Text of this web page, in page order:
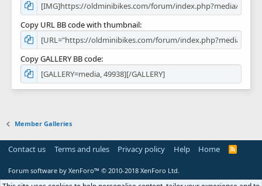
Copy URL BB code with thumbnail
Copy GALLERY BB code
Member Galleries
Contact us Terms and rules Privacy policy Help Home
R
Forum software by XenForo™ © 2010-2018 XenForo Ltd.